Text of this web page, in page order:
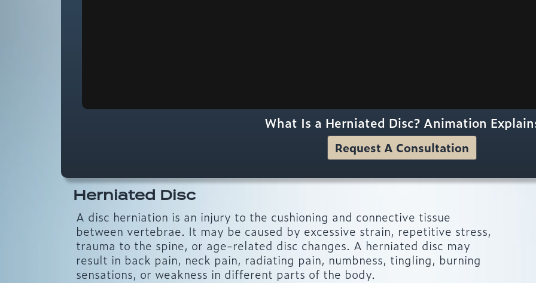
What Is a Herniated Disc? Animation
Request A Consultation
Herniated Disc
A disc herniation is an injury to the cushioning and connective tissue
between vertebrae. It may be caused by excessive strain, repetitive stress,
trauma to the spine, or age-related disc changes. A herniated disc may
result in back pain, neck pain, radiating pain, numbness, tingling, burning
sensations, or weakness in different parts of the body.